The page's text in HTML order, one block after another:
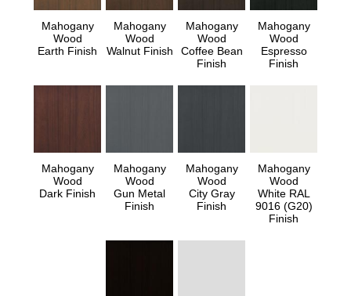
Mahogany
Wood
Earth Finish
Mahogany
Wood
Walnut Finish
Mahogany
Wood
Coffee Bean
Finish
Mahogany
Wood
Espresso
Finish
Mahogany
Wood
Dark Finish
Mahogany
Wood
Gun Metal
Finish
Mahogany
Wood
City Gray
Finish
Mahogany
Wood
White RAL
9016 (G20)
Finish